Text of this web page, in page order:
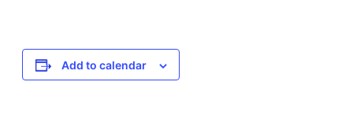
Add to calendar